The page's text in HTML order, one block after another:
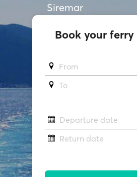
Siremar
Book your
From
To
Departure date
Return date